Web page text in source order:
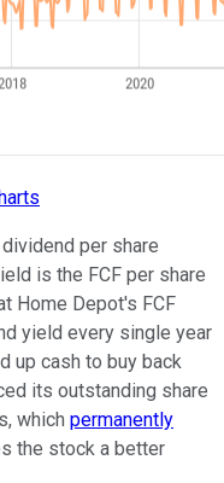
per share
is the FCF per share
Home Depot's FCF
yield every single year
up cash to buy back
its outstanding share
which permanently
the stock a better